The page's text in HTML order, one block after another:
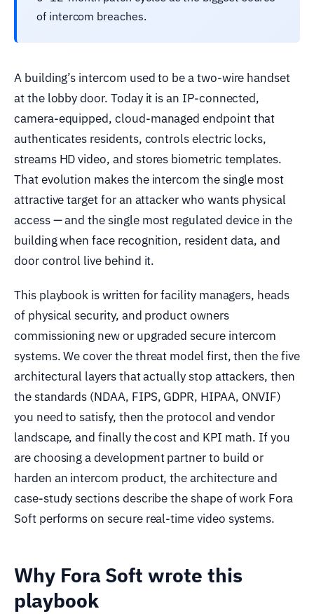
of intercom breaches.
A building’s intercom used to be a two-wire handset
at the lobby door. Today it is an IP-connected,
camera-equipped, cloud-managed endpoint that
authenticates residents, controls electric locks,
streams HD video, and stores biometric templates.
That evolution makes the intercom the single most
attractive target for an attacker who wants physical
access — and the single most regulated device in the
building when face recognition, resident data, and
door control live behind it.
This playbook is written for facility managers, heads
of physical security, and product owners
commissioning new or upgraded secure intercom
systems. We cover the threat model first, then the five
architectural layers that actually stop attackers, then
the standards (NDAA, FIPS, GDPR, HIPAA, ONVIF)
you need to satisfy, then the protocol and vendor
landscape, and finally the cost and KPI math. If you
are choosing a development partner to build or
harden an intercom product, the architecture and
case-study sections describe the shape of work Fora
Soft performs on secure real-time video systems.
Why Fora Soft wrote this
playbook